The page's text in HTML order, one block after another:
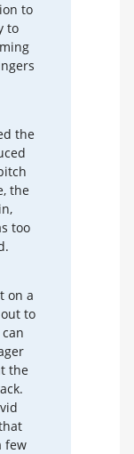
to
to
the
the
too
on a
to
the
few